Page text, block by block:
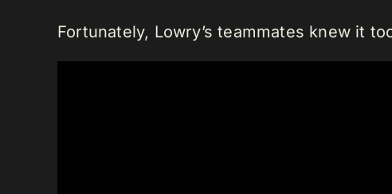
Fortunately, Lowry’s teammates knew it